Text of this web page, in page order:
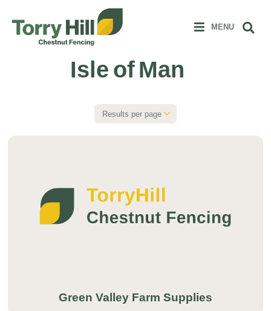
MENU
Isle of Man
Green Valley Farm Supplies